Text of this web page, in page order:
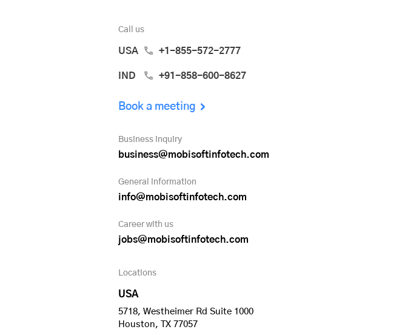
Call us
USA +1-855-572-2777
IND +91-858-600-8627
Book a meeting
Business inquiry
business@mobisoftinfotech.com
General information
info@mobisoftinfotech.com
Career with us
jobs@mobisoftinfotech.com
Locations
USA
5718, Westheimer Rd Suite 1000
Houston, TX 77057